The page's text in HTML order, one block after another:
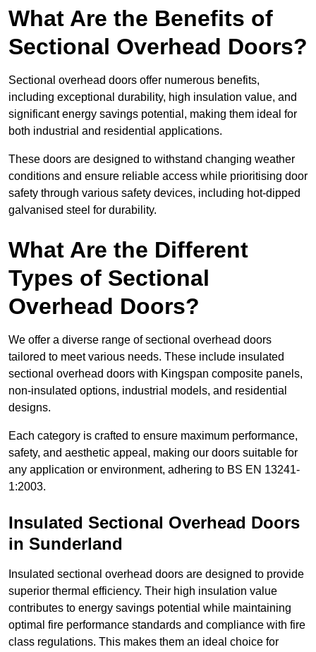
What Are the Benefits of
Sectional Overhead Doors?
Sectional overhead doors offer numerous benefits,
including exceptional durability, high insulation value, and
significant energy savings potential, making them ideal for
both industrial and residential applications.
These doors are designed to withstand changing weather
conditions and ensure reliable access while prioritising door
safety through various safety devices, including hot-dipped
galvanised steel for durability.
What Are the Different
Types of Sectional
Overhead Doors?
We offer a diverse range of sectional overhead doors
tailored to meet various needs. These include insulated
sectional overhead doors with Kingspan composite panels,
non-insulated options, industrial models, and residential
designs.
Each category is crafted to ensure maximum performance,
safety, and aesthetic appeal, making our doors suitable for
any application or environment, adhering to BS EN 13241-
1:2003.
Insulated Sectional Overhead Doors
in Sunderland
Insulated sectional overhead doors are designed to provide
superior thermal efficiency. Their high insulation value
contributes to energy savings potential while maintaining
optimal fire performance standards and compliance with fire
class regulations. This makes them an ideal choice for